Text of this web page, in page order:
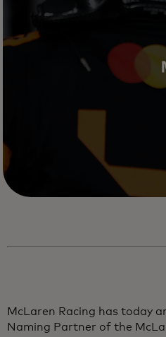
McLaren Racing has today
Naming Partner of the